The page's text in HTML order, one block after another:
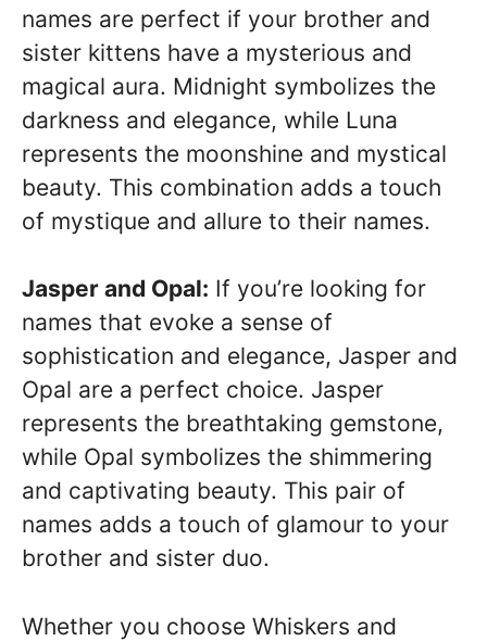
names are perfect if your brother and
sister kittens have a mysterious and
magical aura. Midnight symbolizes the
darkness and elegance, while Luna
represents the moonshine and mystical
beauty. This combination adds a touch
of mystique and allure to their names.
Jasper and Opal: If you’re looking for
names that evoke a sense of
sophistication and elegance, Jasper and
Opal are a perfect choice. Jasper
represents the breathtaking gemstone,
while Opal symbolizes the shimmering
and captivating beauty. This pair of
names adds a touch of glamour to your
brother and sister duo.
Whether you choose Whiskers and